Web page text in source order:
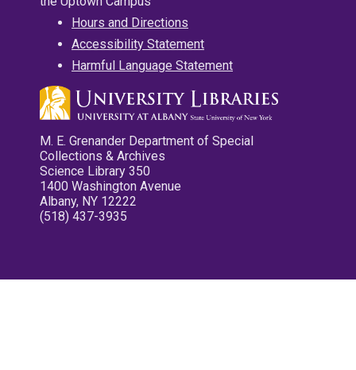
Hours and Directions
Accessibility Statement
Harmful Language Statement
M. E. Grenander Department of Special
Collections & Archives
Science Library 350
1400 Washington Avenue
Albany, NY 12222
(518) 437-3935